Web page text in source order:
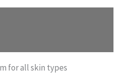
for all skin types